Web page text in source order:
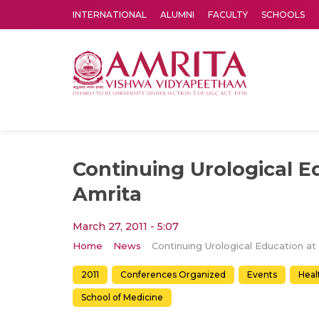
INTERNATIONAL ALUMNI FACULTY SCHOOLS
Continuing Urological
Amrita
March 27, 2011 - 5:07
Home News
2011 Conferences Organized Events
School of Medicine